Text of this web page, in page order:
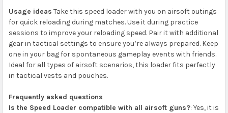
Usage ideas Take this speed loader with you on airsoft outings
for quick reloading during matches. Use it during practice
sessions to improve your reloading speed. Pair it with additional
gear in tactical settings to ensure you’re always prepared. Keep
one in your bag for spontaneous gameplay events with friends.
Ideal for all types of airsoft scenarios, this loader fits perfectly
in tactical vests and pouches.
Frequently asked questions
Is the Speed Loader compatible with all airsoft guns?: Yes, it is